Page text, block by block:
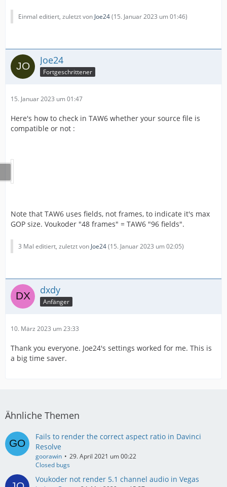
Einmal editiert, zuletzt vonJoe24(15. Januar 2023 um 01:46)
Joe24
Fortgeschrittener
15. Januar 2023 um 01:47
Here's how to check in TAW6 whether your source file is
compatible or not :
Note that TAW6 uses fields, not frames, to indicate it's max
GOP size. Voukoder "48 frames" = TAW6 "96 fields".
3 Mal editiert, zuletzt vonJoe24(15. Januar 2023 um 02:05)
dxdy
Anfänger
10. März 2023 um 23:33
Thank you everyone. Joe24's settings worked for me. This is
a big time saver.
Ähnliche Themen
Fails to render the correct aspect ratio in Davinci
Resolve
goorawin
29. April 2021 um 00:22
Closed bugs
Voukoder not render 5.1 channel audio in Vegas